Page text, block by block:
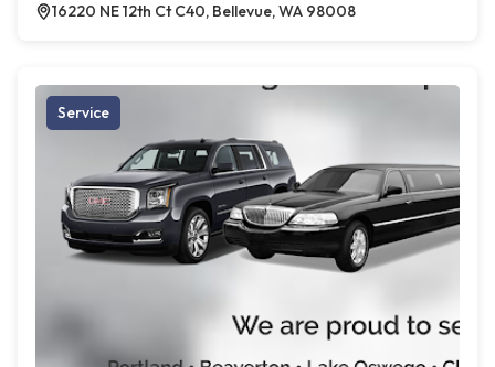
16220 NE 12th Ct C40, Bellevue, WA 98008
Service